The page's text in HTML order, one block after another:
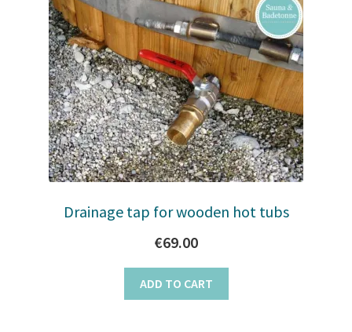
Drainage tap for wooden hot tubs
€69.00
ADD TO CART